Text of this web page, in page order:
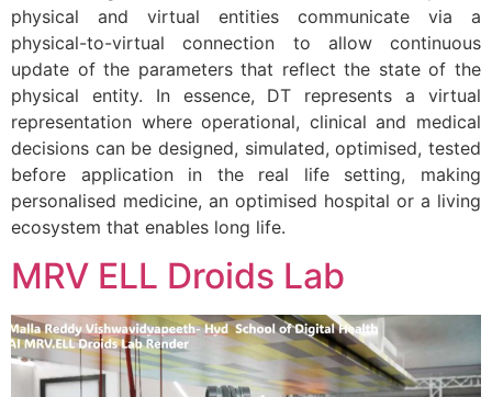
physical and virtual entities communicate via a
physical-to-virtual connection to allow continuous
update of the parameters that reflect the state of the
physical entity. In essence, DT represents a virtual
representation where operational, clinical and medical
decisions can be designed, simulated, optimised, tested
before application in the real life setting, making
personalised medicine, an optimised hospital or a living
ecosystem that enables long life.
MRV ELL Droids Lab